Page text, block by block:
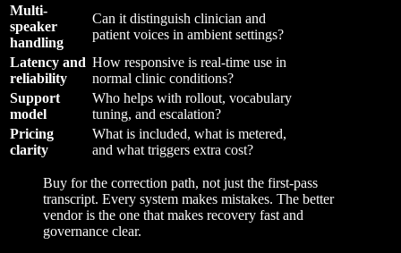
Multi-
speaker
handling
Can it distinguish clinician and
patient voices in ambient settings?
Latency and
reliability
How responsive is real-time use in
normal clinic conditions?
Support
model
Who helps with rollout, vocabulary
tuning, and escalation?
Pricing
clarity
What is included, what is metered,
and what triggers extra cost?
Buy for the correction path, not just the first-pass
transcript. Every system makes mistakes. The better
vendor is the one that makes recovery fast and
governance clear.